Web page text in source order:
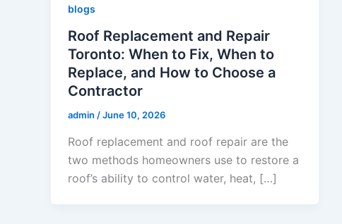
blogs
Roof Replacement and Repair
Toronto: When to Fix, When to
Replace, and How to Choose a
Contractor
admin /June 10, 2026
Roof replacement and roof repair are the
two methods homeowners use to restore a
roof’s ability to control water, heat, […]